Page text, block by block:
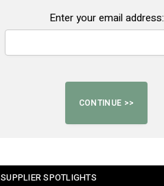
Enter your email address:
SUPPLIER SPOTLIGHTS